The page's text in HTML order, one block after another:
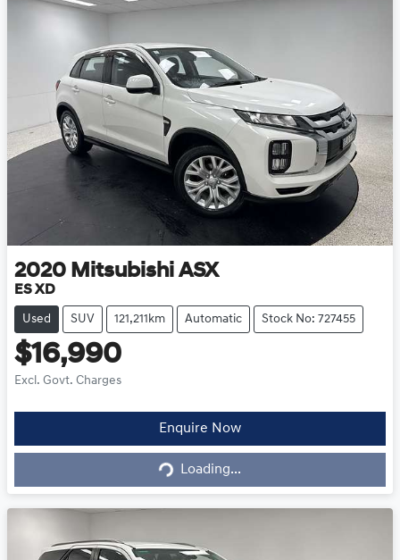
2020 Mitsubishi ASX
ES XD
Used SUV 121,211km Automatic Stock No: 727455
$16,990
Excl. Govt. Charges
Enquire Now
Loading...Loading...